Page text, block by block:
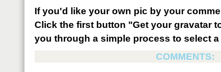
If you'd like your own pic by your
Click the first button "Get your gravatar
you through a simple process to select
COMMENTS: